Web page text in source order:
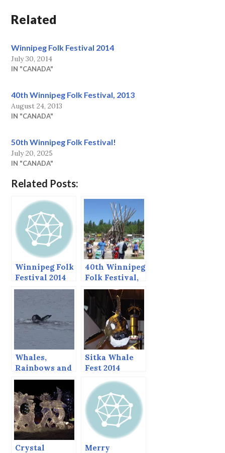
Related
Winnipeg Folk Festival 2014
July 30, 2014
IN "CANADA"
40th Winnipeg Folk Festival, 2013
August 24, 2013
IN "CANADA"
50th Winnipeg Folk Festival!
July 20, 2025
IN "CANADA"
Related Posts:
Winnipeg Folk
Festival 2014
40th Winnipeg
Folk Festival,
2013
Whales,
Rainbows and
Sucker Holes,
Sitka Whale
Fest 2014
Whalewatch
Sitka Whale
Fest 2014
Crystal
Merry